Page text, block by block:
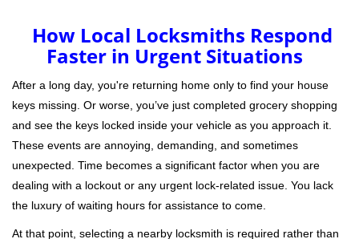
g
l
v
i
t
How Local Locksmiths Respond
Faster in Urgent Situations
After a long day, you're returning home only to find your house
keys missing. Or worse, you’ve just completed grocery shopping
and see the keys locked inside your vehicle as you approach it.
These events are annoying, demanding, and sometimes
unexpected. Time becomes a significant factor when you are
dealing with a lockout or any urgent lock-related issue. You lack
the luxury of waiting hours for assistance to come.
At that point, selecting a nearby locksmith is required rather than